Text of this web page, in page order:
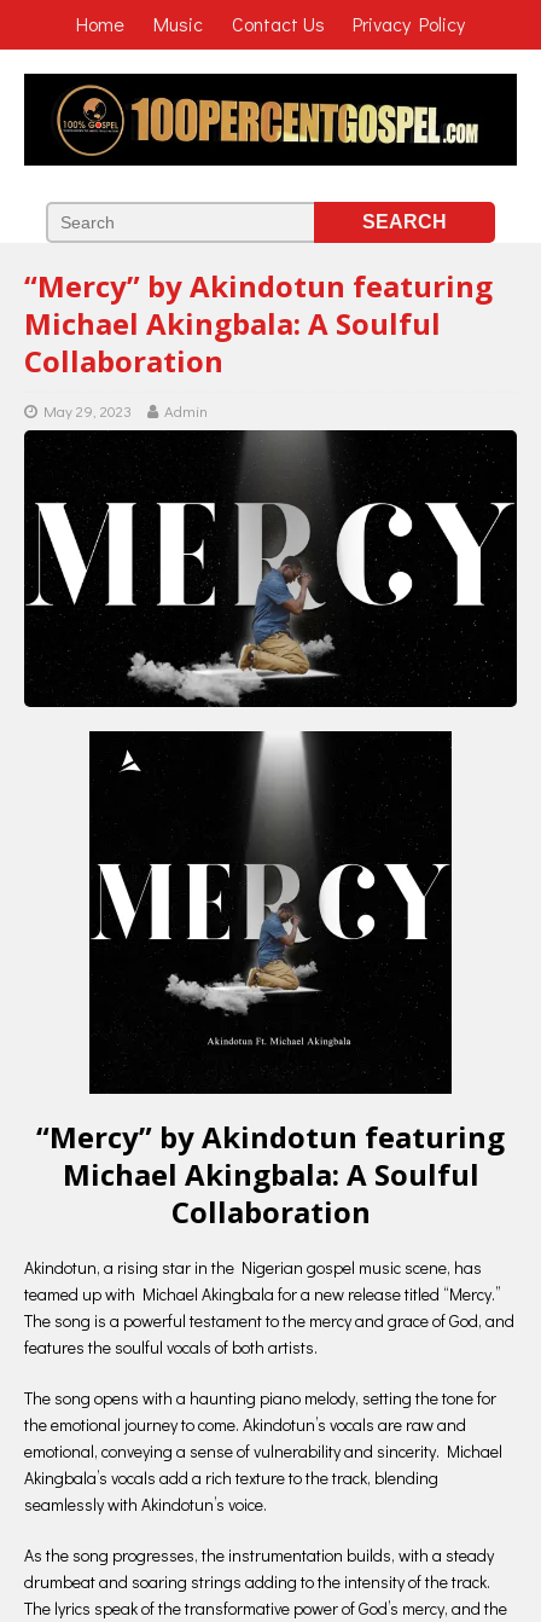
Home Music Contact Us Privacy Policy
“Mercy” by Akindotun featuring
Michael Akingbala: A Soulful
Collaboration
May 29, 2023 Admin
“Mercy” by Akindotun featuring
Michael Akingbala: A Soulful
Collaboration
Akindotun, a rising star in the Nigerian gospel music scene, has
teamed up with Michael Akingbala for a new release titled “Mercy.”
The song is a powerful testament to the mercy and grace of God, and
features the soulful vocals of both artists.
The song opens with a haunting piano melody, setting the tone for
the emotional journey to come. Akindotun’s vocals are raw and
emotional, conveying a sense of vulnerability and sincerity. Michael
Akingbala’s vocals add a rich texture to the track, blending
seamlessly with Akindotun’s voice.
As the song progresses, the instrumentation builds, with a steady
drumbeat and soaring strings adding to the intensity of the track.
The lyrics speak of the transformative power of God’s mercy, and the